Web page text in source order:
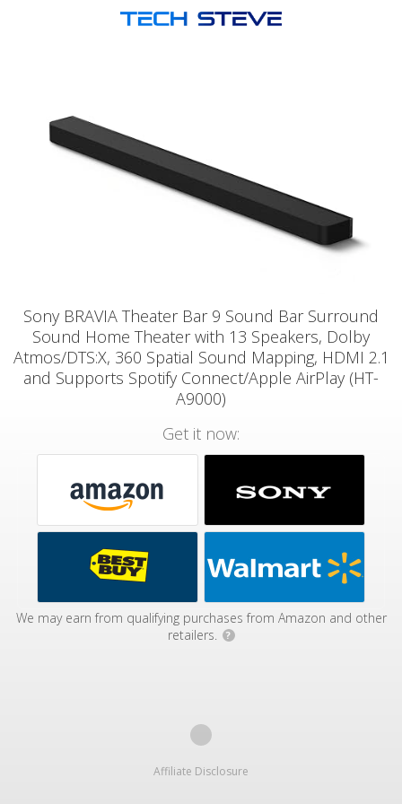
Sony BRAVIA Theater Bar 9 Sound Bar Surround
Sound Home Theater with 13 Speakers, Dolby
Atmos/DTS:X, 360 Spatial Sound Mapping, HDMI 2.1
and Supports Spotify Connect/Apple AirPlay (HT-
A9000)
Get it now:
We may earn from qualifying purchases from Amazon and other
retailers.
?
Affiliate Disclosure